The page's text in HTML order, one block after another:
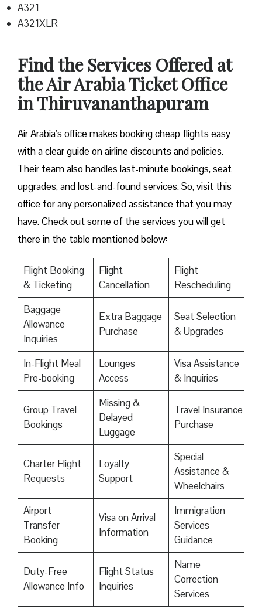
A321
A321XLR
Find the Services Offered at
the Air Arabia Ticket Office
in Thiruvananthapuram
Air Arabia’s office makes booking cheap flights easy
with a clear guide on airline discounts and policies.
Their team also handles last-minute bookings, seat
upgrades, and lost-and-found services. So, visit this
office for any personalized assistance that you may
have. Check out some of the services you will get
there in the table mentioned below:
Flight Booking
& Ticketing
Flight
Cancellation
Flight
Rescheduling
Baggage
Allowance
Inquiries
Extra Baggage
Purchase
Seat Selection
& Upgrades
In-Flight Meal
Pre-booking
Lounges
Access
Visa Assistance
& Inquiries
Group Travel
Bookings
Missing &
Delayed
Luggage
Travel Insurance
Purchase
Charter Flight
Requests
Loyalty
Support
Special
Assistance &
Wheelchairs
Airport
Transfer
Booking
Visa on Arrival
Information
Immigration
Services
Guidance
Duty-Free
Allowance Info
Flight Status
Inquiries
Name
Correction
Services